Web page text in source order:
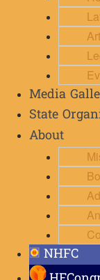
Media
State
About
NHFC